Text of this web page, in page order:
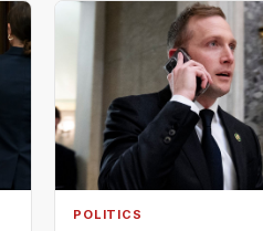
POLITICS